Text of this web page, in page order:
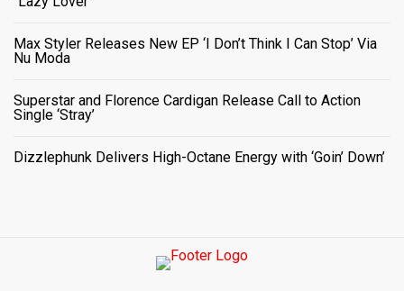
Max Styler Releases New EP ‘I Don’t Think I Can Stop’ Via
Nu Moda
Superstar and Florence Cardigan Release Call to Action
Single ‘Stray’
Dizzlephunk Delivers High-Octane Energy with ‘Goin’ Down’